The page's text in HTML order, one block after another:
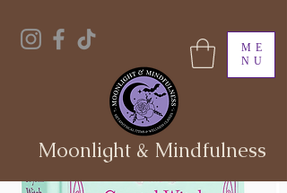
ME
NU
Moonlight & Mindfulness